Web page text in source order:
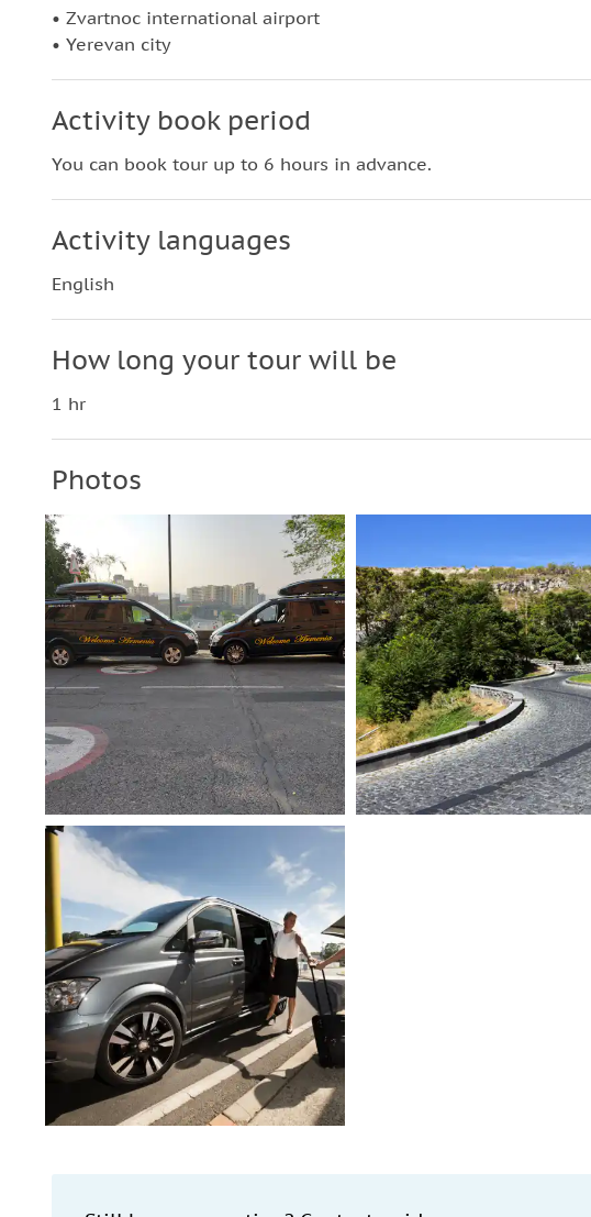
• Zvartnoc international airport
• Yerevan city
Activity book period
You can book tour up to 6 hours in advance.
Activity languages
English
How long your tour will be
1 hr
Photos